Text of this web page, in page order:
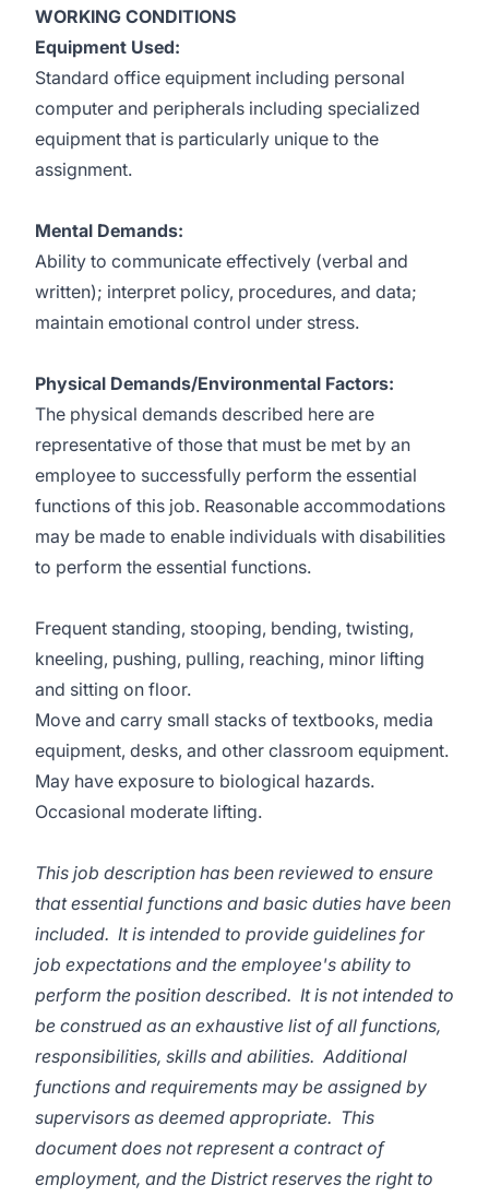
WORKING CONDITIONS
Equipment Used:
Standard office equipment including personal
computer and peripherals including specialized
equipment that is particularly unique to the
assignment.
Mental Demands:
Ability to communicate effectively (verbal and
written); interpret policy, procedures, and data;
maintain emotional control under stress.
Physical Demands/Environmental Factors:
The physical demands described here are
representative of those that must be met by an
employee to successfully perform the essential
functions of this job. Reasonable accommodations
may be made to enable individuals with disabilities
to perform the essential functions.
Frequent standing, stooping, bending, twisting,
kneeling, pushing, pulling, reaching, minor lifting
and sitting on floor.
Move and carry small stacks of textbooks, media
equipment, desks, and other classroom equipment.
May have exposure to biological hazards.
Occasional moderate lifting.
This job description has been reviewed to ensure
that essential functions and basic duties have been
included. It is intended to provide guidelines for
job expectations and the employee's ability to
perform the position described. It is not intended to
be construed as an exhaustive list of all functions,
responsibilities, skills and abilities. Additional
functions and requirements may be assigned by
supervisors as deemed appropriate. This
document does not represent a contract of
employment, and the District reserves the right to